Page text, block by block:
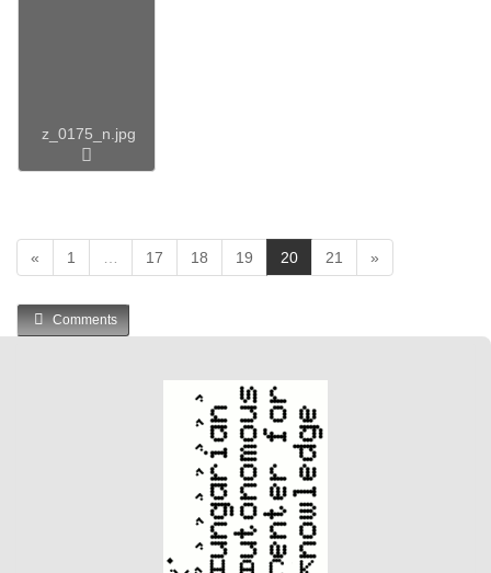
z_0175_n.jpg
« 1 17 18 19 20(
c
t
)
21 »
Comments